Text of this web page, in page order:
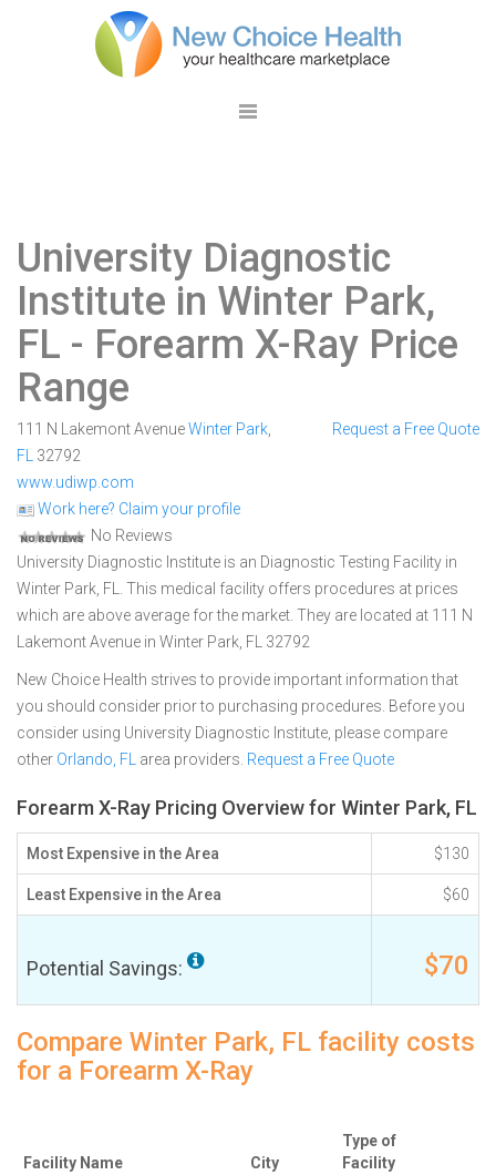
University Diagnostic
Institute in Winter Park,
FL - Forearm X-Ray Price
Range
111 N Lakemont AvenueWinter Park
FL
32792
www.udiwp.com
Work here? Claim your profile
No Reviews
Request a Free Quote
University Diagnostic Institute is an Diagnostic Testing Facility in
Winter Park, FL. This medical facility offers procedures at prices
which are above average for the market. They are located at 111 N
Lakemont Avenue in Winter Park, FL 32792
New Choice Health strives to provide important information that
you should consider prior to purchasing procedures. Before you
consider using University Diagnostic Institute, please compare
other Orlando, FL area providers. Request a Free Quote
Forearm X-Ray Pricing Overview for Winter Park, FL
Most Expensive in the Area $130
Least Expensive in the Area $60
Potential Savings: $70
Compare Winter Park, FL facility costs
for a Forearm X-Ray
Facility Name City
Type of
Facility